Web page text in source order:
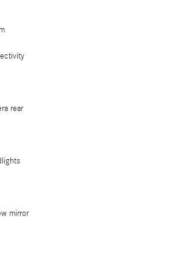
rear
mirror